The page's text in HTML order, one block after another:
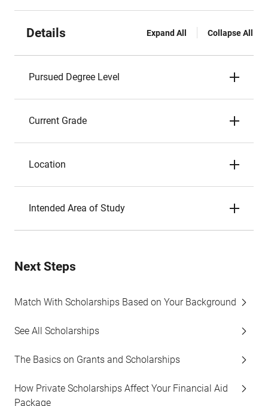
Details Expand All Collapse All
Pursued Degree Level
Current Grade
Location
Intended Area of Study
Next Steps
Match With Scholarships Based on Your Background
See All Scholarships
The Basics on Grants and Scholarships
How Private Scholarships Affect Your Financial Aid
Package